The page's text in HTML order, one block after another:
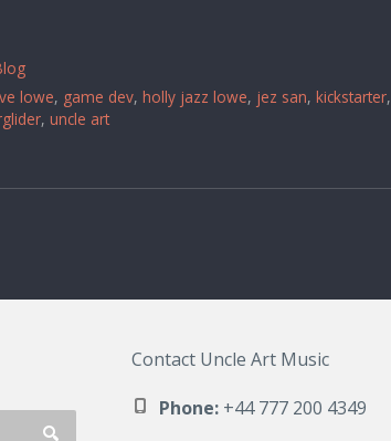
lowe, game dev, holly jazz lowe, jez san, kickstarter,
, uncle art
Contact Uncle Art Music
Phone: +44 777 200 4349